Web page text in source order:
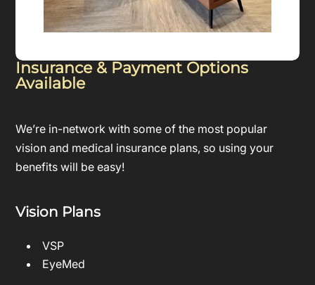
Insurance & Payment Options
Available
We’re in-network with some of the most popular
vision and medical insurance plans, so using your
benefits will be easy!
Vision Plans
VSP
EyeMed